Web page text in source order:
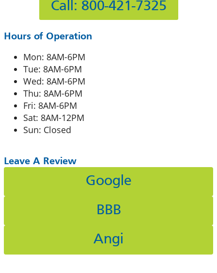
Call: 800-421-7325
Hours of Operation
Mon: 8AM-6PM
Tue: 8AM-6PM
Wed: 8AM-6PM
Thu: 8AM-6PM
Fri: 8AM-6PM
Sat: 8AM-12PM
Sun: Closed
Leave A Review
Google
BBB
Angi